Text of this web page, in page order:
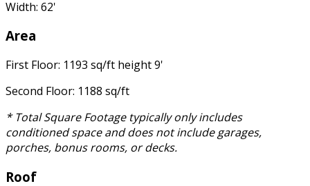
Width: 62'
Area
First Floor: 1193 sq/ft height 9'
Second Floor: 1188 sq/ft
* Total Square Footage typically only includes
conditioned space and does not include garages,
porches, bonus rooms, or decks.
Roof